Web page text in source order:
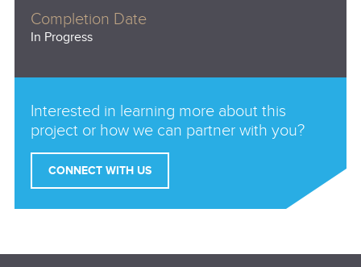
Completion Date
In Progress
Interested in learning more about this
project or how we can partner with you?
CONNECT WITH US